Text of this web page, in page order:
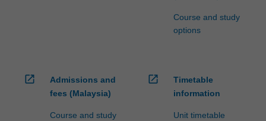
Course and study
options
open_in_new
Admissions and
fees (Malaysia)
Course and study
open_in_new
Timetable
information
Unit timetable